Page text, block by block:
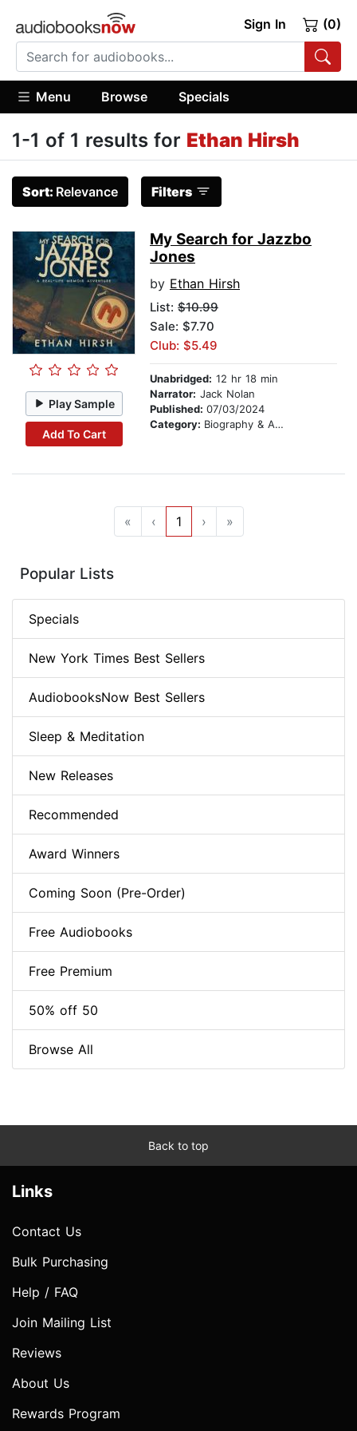
Sign In (0)
Menu Browse Specials
1-1 of 1 results for Ethan Hirsh
Sort: Relevance Filters
Play Sample
Add To Cart
My Search for Jazzbo
Jones
by Ethan Hirsh
List: $10.99
Sale: $7.70
Club: $5.49
Unabridged: 12 hr 18 min
Narrator: Jack Nolan
Published: 07/03/2024
Category: Biography & Autobiography
« ‹ 1 › »
Popular Lists
Specials
New York Times Best Sellers
AudiobooksNow Best Sellers
Sleep & Meditation
New Releases
Recommended
Award Winners
Coming Soon (Pre-Order)
Free Audiobooks
Free Premium
50% off 50
Browse All
Back to top
Links
Contact Us
Bulk Purchasing
Help / FAQ
Join Mailing List
Reviews
About Us
Rewards Program